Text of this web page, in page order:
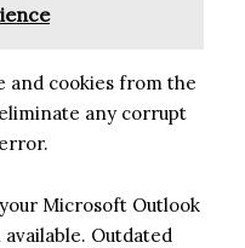
and cookies from the
any corrupt
Microsoft Outlook
Outdated